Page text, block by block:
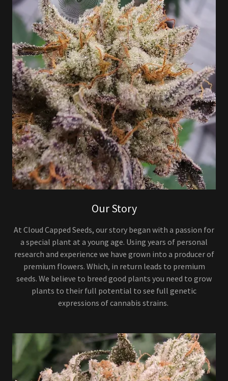
Our Story
At Cloud Capped Seeds, our story began with a passion for
a special plant at a young age. Using years of personal
research and experience we have grown into a producer of
premium flowers. Which, in return leads to premium
seeds. We believe to breed good plants you need to grow
plants to their full potential to see full genetic
expressions of cannabis strains.